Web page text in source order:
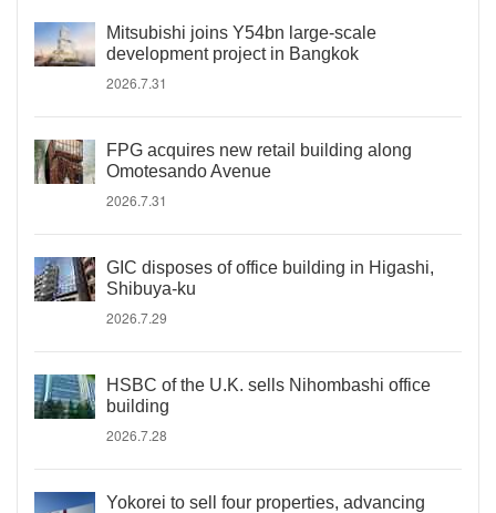
Mitsubishi joins Y54bn large-scale
development project in Bangkok
2026.7.31
FPG acquires new retail building along
Omotesando Avenue
2026.7.31
GIC disposes of office building in Higashi,
Shibuya-ku
2026.7.29
HSBC of the U.K. sells Nihombashi office
building
2026.7.28
Yokorei to sell four properties, advancing